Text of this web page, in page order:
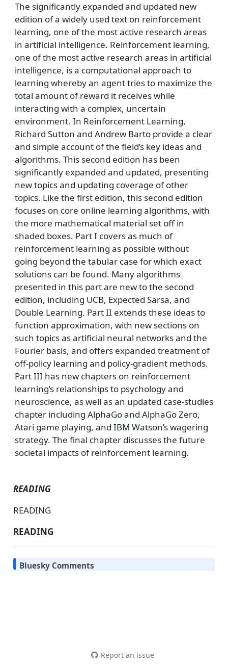
The significantly expanded and updated new
edition of a widely used text on reinforcement
learning, one of the most active research areas
in artificial intelligence. Reinforcement learning,
one of the most active research areas in artificial
intelligence, is a computational approach to
learning whereby an agent tries to maximize the
total amount of reward it receives while
interacting with a complex, uncertain
environment. In Reinforcement Learning,
Richard Sutton and Andrew Barto provide a clear
and simple account of the field’s key ideas and
algorithms. This second edition has been
significantly expanded and updated, presenting
new topics and updating coverage of other
topics. Like the first edition, this second edition
focuses on core online learning algorithms, with
the more mathematical material set off in
shaded boxes. Part I covers as much of
reinforcement learning as possible without
going beyond the tabular case for which exact
solutions can be found. Many algorithms
presented in this part are new to the second
edition, including UCB, Expected Sarsa, and
Double Learning. Part II extends these ideas to
function approximation, with new sections on
such topics as artificial neural networks and the
Fourier basis, and offers expanded treatment of
off-policy learning and policy-gradient methods.
Part III has new chapters on reinforcement
learning’s relationships to psychology and
neuroscience, as well as an updated case-studies
chapter including AlphaGo and AlphaGo Zero,
Atari game playing, and IBM Watson’s wagering
strategy. The final chapter discusses the future
societal impacts of reinforcement learning.
READING
READING
READING
Bluesky Comments
Report an issue